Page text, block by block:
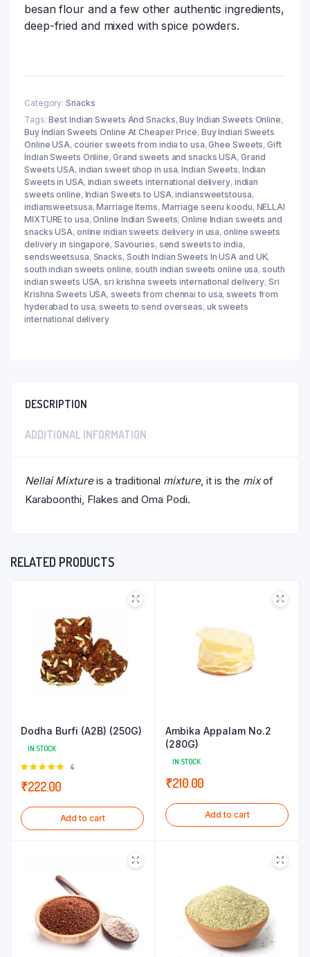
besan flour and a few other authentic ingredients,
deep-fried and mixed with spice powders.
Category: Snacks
Tags:Best Indian Sweets And Snacks,Buy Indian Sweets Online,
Buy Indian Sweets Online At Cheaper Price, Buy Indian Sweets
Online USA, courier sweets from india to usa,Ghee Sweets,Gift
Indian Sweets Online, Grand sweets and snacks USA, Grand
Sweets USA, indian sweet shop in usa,Indian Sweets, Indian
Sweets in USA, indian sweets international delivery, indian
sweets online, Indian Sweets to USA,indiansweetstousa,
indiansweetsusa,Marriage Items, Marriage seeru koodu, NELLAI
MIXTURE to usa,Online Indian Sweets,Online Indian sweets and
snacks USA, online indian sweets delivery in usa,online sweets
delivery in singapore, Savouries, send sweets to india,
sendsweetsusa, Snacks, South Indian Sweets In USA and UK,
south indian sweets online,south indian sweets online usa,south
indian sweets USA,sri krishna sweets international delivery, Sri
Krishna Sweets USA,sweets from chennai to usa,sweets from
hyderabad to usa,sweets to send overseas, uk sweets
international delivery
DESCRIPTION
ADDITIONAL INFORMATION
Nellai Mixtureis a traditional mixture, it is the mixof
Karaboonthi, Flakes and Oma Podi.
RELATED PRODUCTS
Dodha Burfi (A2B) (250G)
IN STOCK
Rated
5
4
₹222.00
Add to cart
Ambika Appalam No.2
(280G)
IN STOCK
₹210.00
Add to cart